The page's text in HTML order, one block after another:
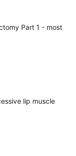
Part 1 - most
lip muscle